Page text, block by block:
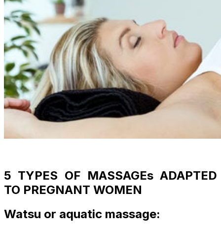
5 TYPES OF MASSAGEs ADAPTED
TO PREGNANT WOMEN
Watsu or aquatic massage: